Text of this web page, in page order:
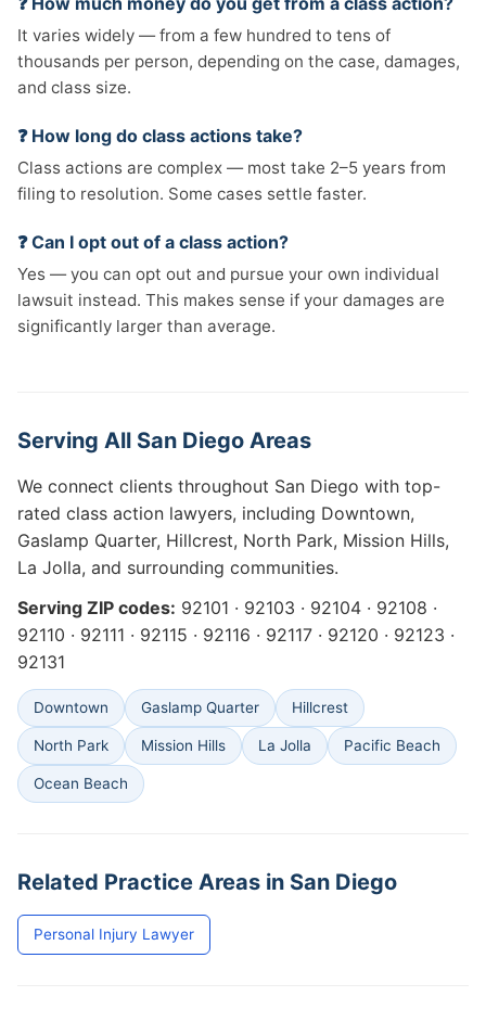
It varies widely — from a few hundred to tens of
thousands per person, depending on the case, damages,
and class size.
❓ How long do class actions take?
Class actions are complex — most take 2–5 years from
filing to resolution. Some cases settle faster.
❓ Can I opt out of a class action?
Yes — you can opt out and pursue your own individual
lawsuit instead. This makes sense if your damages are
significantly larger than average.
Serving All San Diego Areas
We connect clients throughout San Diego with top-
rated class action lawyers, including Downtown,
Gaslamp Quarter, Hillcrest, North Park, Mission Hills,
La Jolla, and surrounding communities.
Serving ZIP codes: 92101 · 92103 · 92104 · 92108 ·
92110 · 92111 · 92115 · 92116 · 92117 · 92120 · 92123 ·
92131
Downtown Gaslamp Quarter Hillcrest
North Park Mission Hills La Jolla Pacific Beach
Ocean Beach
Related Practice Areas in San Diego
Personal Injury Lawyer